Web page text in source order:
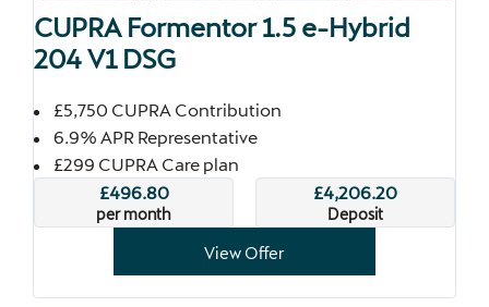
CUPRA Formentor 1.5 e-Hybrid
204 V1 DSG
£5,750 CUPRA Contribution
6.9% APR Representative
£299 CUPRA Care plan
£496.80
per month
£4,206.20
Deposit
View Offer